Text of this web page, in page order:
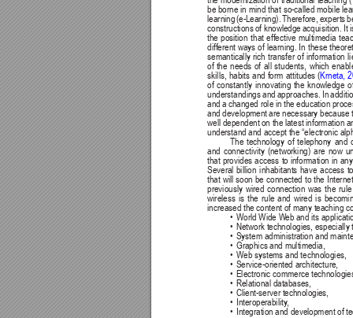
be borne in mind that so-called mobile
learning (e-Learning). Therefore, experts
constructions of knowledge acquisition. It
the position that effective multimedia
different ways of learning. In these
semantically rich transfer of information
of the needs of all students, which
skills, habits and form attitudes (Krneta,
of constantly innovating the knowledge
understandings and approaches. In
and a changed role in the education
and development are necessary because
well dependent on the latest information
understand and accept the “electronic
The technology of telephony and
and connectivity (networking) are now
that provides access to information in
Several billion inhabitants have access
that will soon be connected to the
previously wired connection was the
wireless is the rule and wired is
increased the content of many teaching
• World Wide Web and its
• Network technologies, especially
• System administration and
• Graphics and multimedia,
• Web systems and technologies,
• Service-oriented architecture,
• Electronic commerce
• Relational databases,
• Client-server technologies,
•
Interoperability,
•
Integration and development of